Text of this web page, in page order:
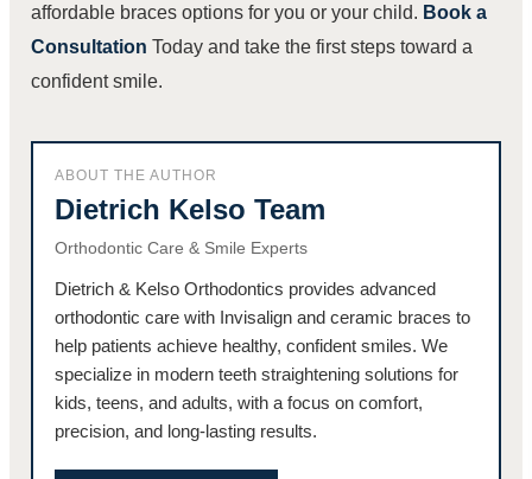
affordable braces options for you or your child. Book a
Consultation Today and take the first steps toward a
confident smile.
ABOUT THE AUTHOR
Dietrich Kelso Team
Orthodontic Care & Smile Experts
Dietrich & Kelso Orthodontics provides advanced
orthodontic care with Invisalign and ceramic braces to
help patients achieve healthy, confident smiles. We
specialize in modern teeth straightening solutions for
kids, teens, and adults, with a focus on comfort,
precision, and long-lasting results.